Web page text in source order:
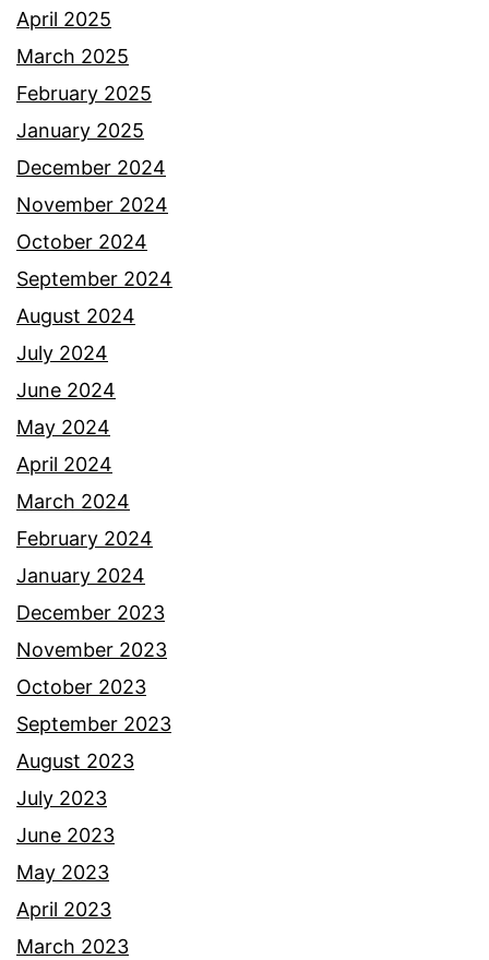
April 2025
March 2025
February 2025
January 2025
December 2024
November 2024
October 2024
September 2024
August 2024
July 2024
June 2024
May 2024
April 2024
March 2024
February 2024
January 2024
December 2023
November 2023
October 2023
September 2023
August 2023
July 2023
June 2023
May 2023
April 2023
March 2023